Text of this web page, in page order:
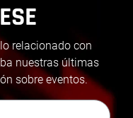
relacionado con
nuestras últimas
sobre eventos.